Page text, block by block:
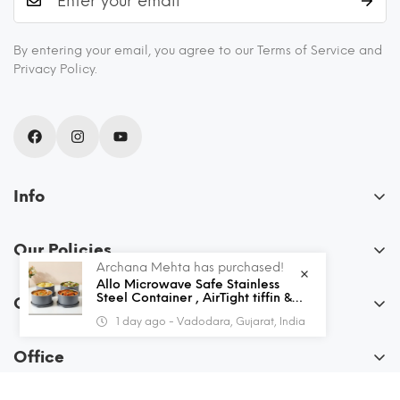
Info
Blogs
Recipes
Shipping and Returns
Contact Us
Our Policies
FAQs
Privacy Policy
Terms & Conditions
Order
Office
By entering your email, you agree to our Terms of Service and
Privacy Policy.
Archana Mehta has purchased!
Allo Microwave Safe Stainless
Steel Container , AirTight tiffin &
Containers with Lids for Kitchen ,
1 day ago - Vadodara, Gujarat, India